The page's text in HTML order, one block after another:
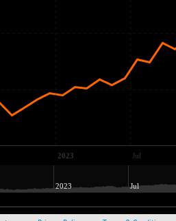
2023 Jul
2023 Jul